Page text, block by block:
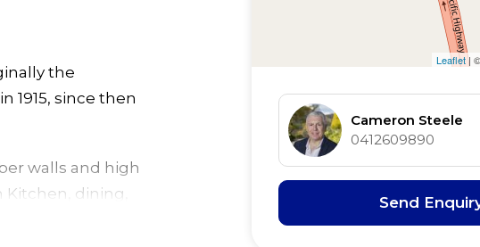
the
1915, since then
walls and high
Kitchen, dining,
the past, now
Leaflet| ©
Cameron Steele
0412609890
Send